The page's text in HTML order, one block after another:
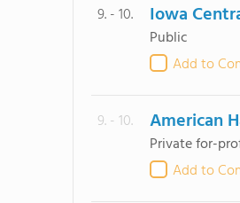
9. - 10. Iowa
Public
Add to
9. - 10. American
Private for-
Add to